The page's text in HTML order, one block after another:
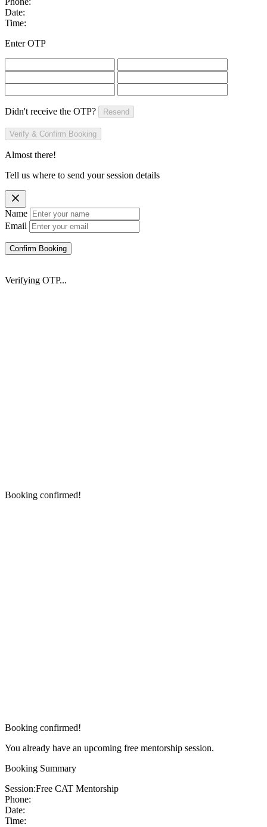
Date:
Time:
Enter OTP
Didn't receive the OTP? Resend
Verify & Confirm Booking
Almost there!
Tell us where to send your session details
Name
Email
Confirm Booking
Verifying OTP...
Booking confirmed!
Booking confirmed!
You already have an upcoming free mentorship session.
Booking Summary
Session:Free CAT Mentorship
Phone:
Date:
Time: